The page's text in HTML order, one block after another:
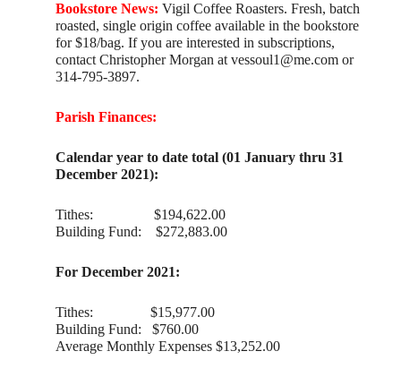
Bookstore News: Vigil Coffee Roasters. Fresh, batch
roasted, single origin coffee available in the bookstore
for $18/bag. If you are interested in subscriptions,
contact Christopher Morgan at vessoul1@me.com or
314-795-3897.
Parish Finances:
Calendar year to date total (01 January thru 31
December 2021):
Tithes: $194,622.00
Building Fund: $272,883.00
For December 2021:
Tithes: $15,977.00
Building Fund: $760.00
Average Monthly Expenses $13,252.00